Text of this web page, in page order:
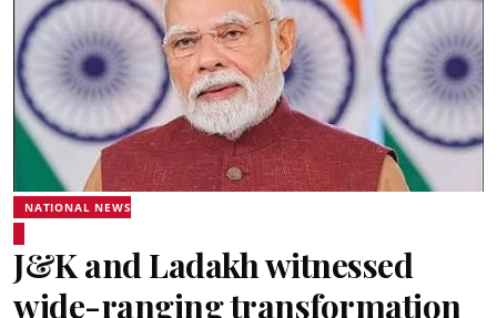
NATIONAL NEWS
J&K and Ladakh witnessed
wide-ranging transformation